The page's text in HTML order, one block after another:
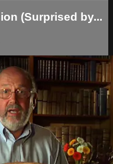
(Surprised by...